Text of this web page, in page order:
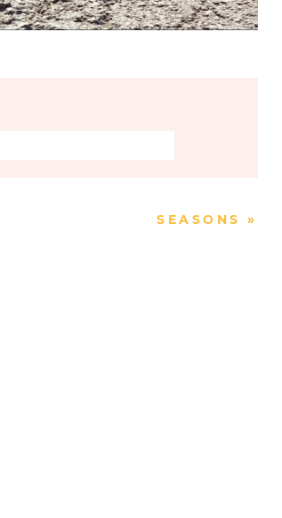
SEASONS »